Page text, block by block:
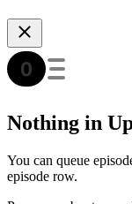
Nothing in
You can queue
episode row.